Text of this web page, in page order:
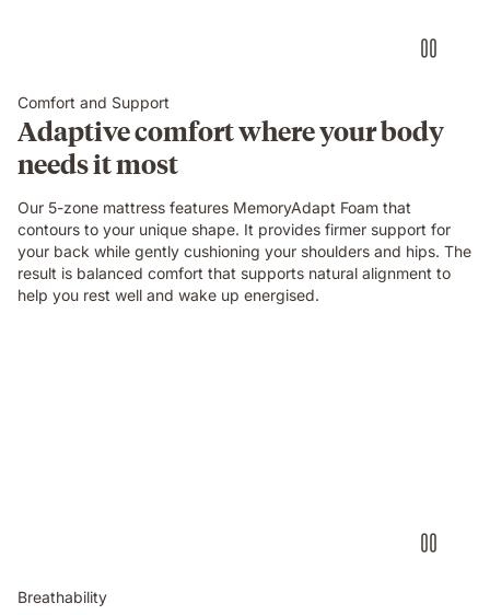
Comfort and Support
Adaptive comfort where your body
needs it most
Our 5-zone mattress features MemoryAdapt Foam that
contours to your unique shape. It provides firmer support for
your back while gently cushioning your shoulders and hips. The
result is balanced comfort that supports natural alignment to
help you rest well and wake up energised.
Breathability